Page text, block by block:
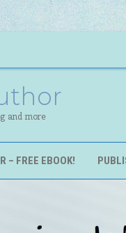
and more
– FREE EBOOK!